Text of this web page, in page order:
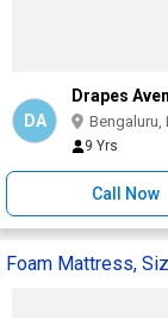
DA
Drapes
Bengaluru,
9 Yrs
Call Now
Foam Mattress,